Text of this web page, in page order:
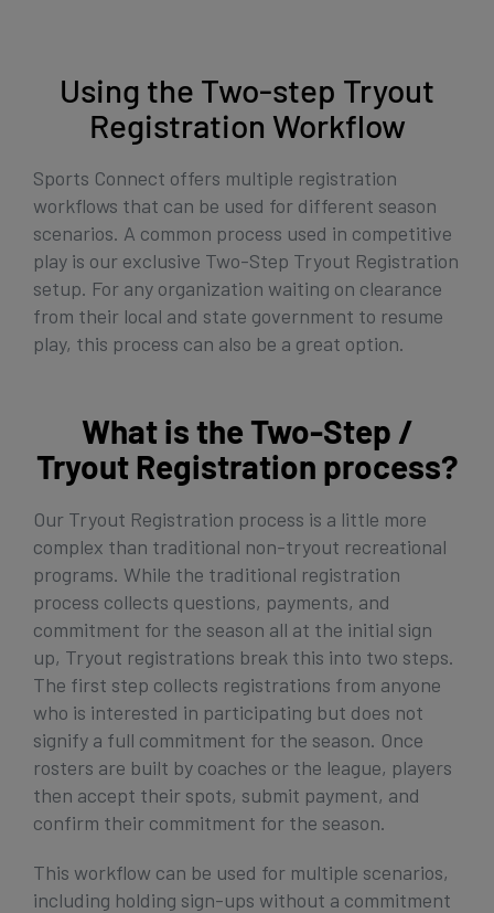
Using the Two-step Tryout
Registration Workflow
Sports Connect offers multiple registration
workflows that can be used for different season
scenarios. A common process used in competitive
play is our exclusive Two-Step Tryout Registration
setup. For any organization waiting on clearance
from their local and state government to resume
play, this process can also be a great option.
What is the Two-Step /
Tryout Registration process?
Our Tryout Registration process is a little more
complex than traditional non-tryout recreational
programs. While the traditional registration
process collects questions, payments, and
commitment for the season all at the initial sign
up, Tryout registrations break this into two steps.
The first step collects registrations from anyone
who is interested in participating but does not
signify a full commitment for the season. Once
rosters are built by coaches or the league, players
then accept their spots, submit payment, and
confirm their commitment for the season.
This workflow can be used for multiple scenarios,
including holding sign-ups without a commitment